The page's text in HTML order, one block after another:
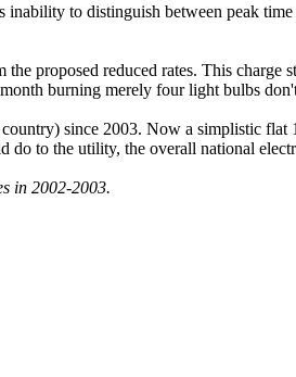
to distinguish between peak
proposed reduced rates. This
burning merely four light bulbs
since 2003. Now a simplistic
to the utility, the overall national
in 2002-2003.